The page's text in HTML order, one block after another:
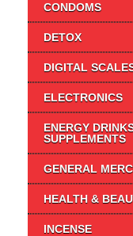
CONDOMS
DETOX
DIGITAL
ELECTRONICS
ENERGY
SUPPLEMENTS
GENERAL
HEALTH &
INCENSE